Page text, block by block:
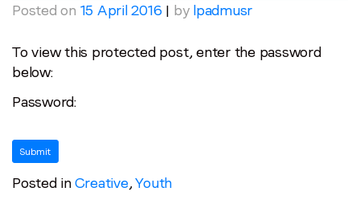
Posted on 15 April 2016 | by lpadmusr
To view this protected post, enter the password
below:
Password:
Posted inCreative,Youth